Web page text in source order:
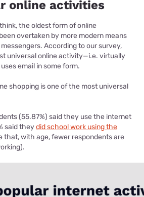
online activities
the oldest form of online
overtaken by more modern means
According to our survey,
universal online activity—i.e. virtually
email in some form.
shopping is one of the most universal
(55.87%) said they use the internet
said theydid school work using the
that, with age, fewer respondents are